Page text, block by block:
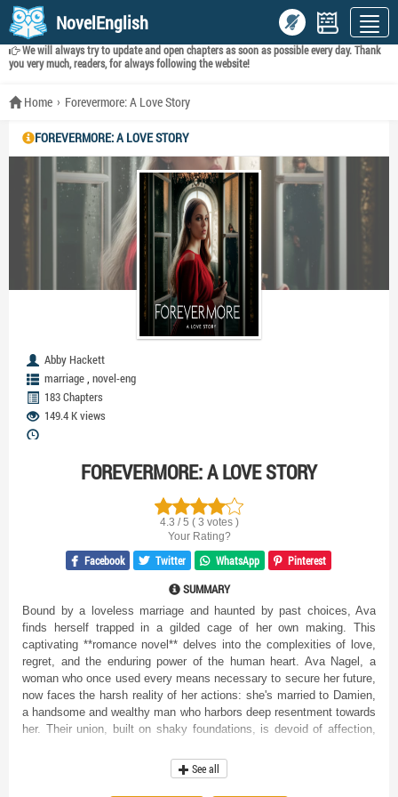
NovelEnglish
We will always try to update and open chapters as soon as possible every day. Thank
you very much, readers, for always following the website!
Home Forevermore: A Love Story
FOREVERMORE: A LOVE STORY
Abby Hackett
marriage, novel-eng
183 Chapters
149.4 K views
FOREVERMORE: A LOVE STORY
4.3 / 5 ( 3 votes )
Your Rating?
Facebook Twitter WhatsApp Pinterest
SUMMARY
Bound by a loveless marriage and haunted by past choices, Ava
finds herself trapped in a gilded cage of her own making. This
captivating **romance novel** delves into the complexities of love,
regret, and the enduring power of the human heart. Ava Nagel, a
woman who once used every means necessary to secure her future,
now faces the harsh reality of her actions: she's married to Damien,
a handsome and wealthy man who harbors deep resentment towards
her. Their union, built on shaky foundations, is devoid of affection,
reach. As Ava navigates the opulent yet emotionally barren world
she now inhabits, she grapples with the consequences of her past.
See all